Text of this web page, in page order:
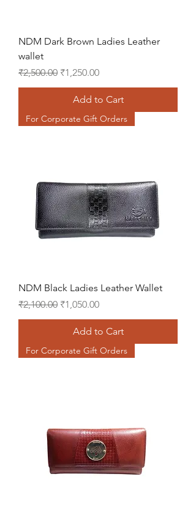
NDM Dark Brown Ladies Leather
wallet
Regular Price
₹2,500.00 Sale Price
₹1,250.00
Add to Cart
For Corporate Gift Orders
NDM Black Ladies Leather Wallet
Regular Price
₹2,100.00 Sale Price
₹1,050.00
Add to Cart
For Corporate Gift Orders